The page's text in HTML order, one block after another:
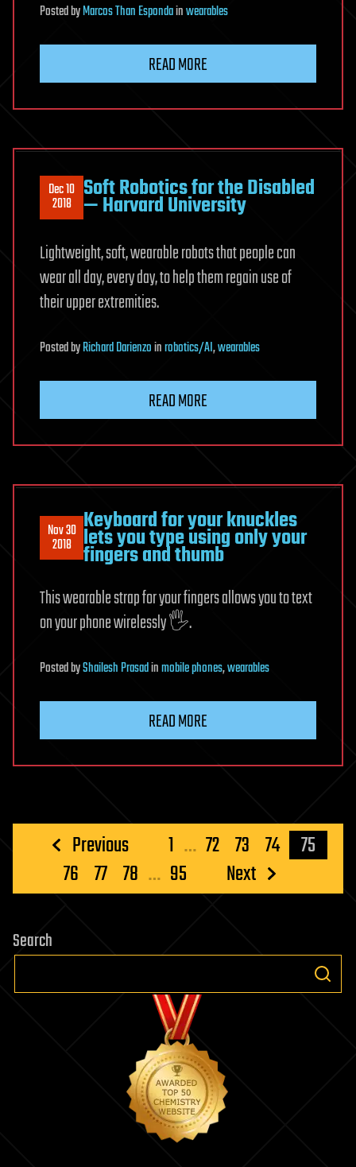
PostedbyMarcos Than Espondainwearables
READ MORE
Dec 10
2018 Soft Robotics for the Disabled
— Harvard University
Lightweight, soft, wearable robots that people can
wear all day, every day, to help them regain use of
their upper extremities.
PostedbyRichard Darienzoinrobotics/AI,wearables
READ MORE
Nov 30
2018
Keyboard for your knuckles
lets you type using only your
fingers and thumb
This wearable strap for your fingers allows you to text
on your phone wirelessly 🖐️.
PostedbyShailesh Prasadinmobile phones,wearables
READ MORE
Posts
pagination
Previous 1 … 72 73 74
75
76 77 78 … 95 Next
Search